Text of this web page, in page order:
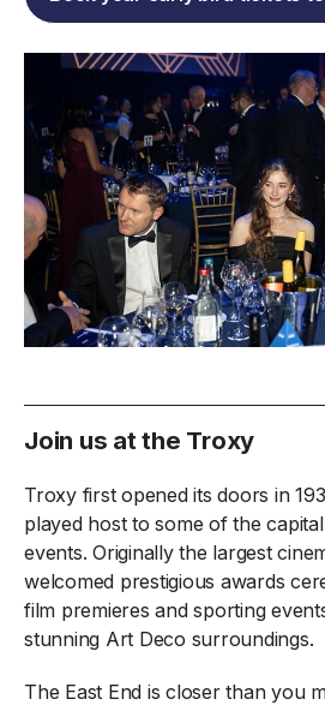
Join us at the Troxy
Troxy first opened its doors in
played host to some of the
events. Originally the largest
welcomed prestigious awards
film premieres and sporting
stunning Art Deco surroundings.
The East End is closer than you